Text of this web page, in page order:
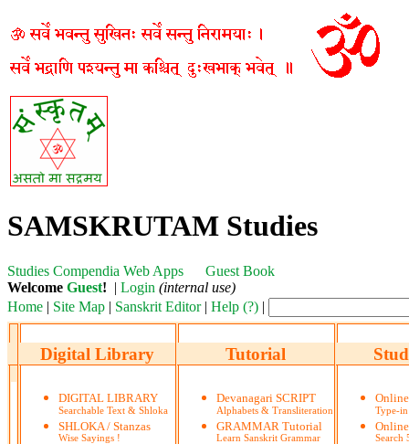
SAMSKRUTAM Studies
Studies Compendia Web Apps
Guest Book
Welcome Guest! | Login (internal use)
Home | Site Map | Sanskrit Editor| Help (?) |
Digital Library
DIGITAL LIBRARY
Searchable Text & Shloka
SHLOKA / Stanzas
Wise Sayings !
Tutorial
Devanagari SCRIPT
Alphabets & Transliteration
GRAMMAR Tutorial
Learn Sanskrit Grammar
Type-
Search